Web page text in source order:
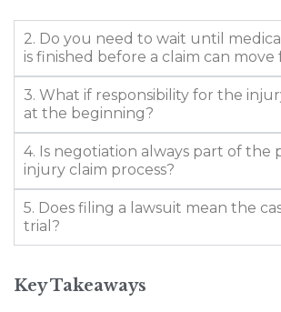
2. Do you need to wait until
is finished before a claim can move
3. What if responsibility for the
at the beginning?
4. Is negotiation always part of the
injury claim process?
5. Does filing a lawsuit mean the
trial?
Key Takeaways